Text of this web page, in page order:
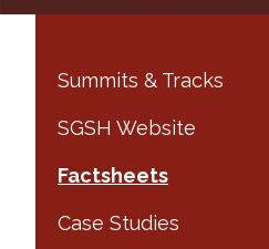
Summits & Tracks
SGSH Website
Factsheets
Case Studies